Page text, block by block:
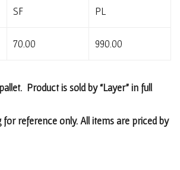
SF PL
70.00 990.00
Product is sold by “Layer” in full
for reference only. All items are priced by